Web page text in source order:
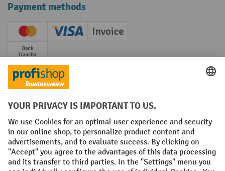
Payment methods
Creditcard (Master)Creditcard (Visa)
Invoice
Prepayment
Social networks
Facebook
YouTube
LinkedIn
Instagram
Terms and Conditions Legal notice